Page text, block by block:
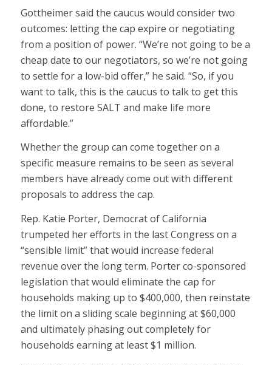
Gottheimer said the caucus would consider two
outcomes: letting the cap expire or negotiating
from a position of power. “We’re not going to be a
cheap date to our negotiators, so we’re not going
to settle for a low-bid offer,” he said. “So, if you
want to talk, this is the caucus to talk to get this
done, to restore SALT and make life more
affordable.”
Whether the group can come together on a
specific measure remains to be seen as several
members have already come out with different
proposals to address the cap.
Rep. Katie Porter, Democrat of California
trumpeted her efforts in the last Congress on a
“sensible limit” that would increase federal
revenue over the long term. Porter co-sponsored
legislation that would eliminate the cap for
households making up to $400,000, then reinstate
the limit on a sliding scale beginning at $60,000
and ultimately phasing out completely for
households earning at least $1 million.